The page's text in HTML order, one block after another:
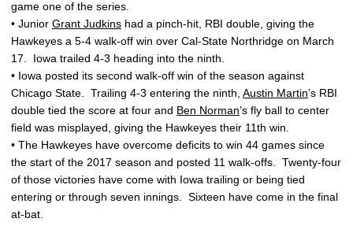
game one of the series.
• Junior Grant Judkins had a pinch-hit, RBI double, giving the
Hawkeyes a 5-4 walk-off win over Cal-State Northridge on March
17. Iowa trailed 4-3 heading into the ninth.
• Iowa posted its second walk-off win of the season against
Chicago State. Trailing 4-3 entering the ninth, Austin Martin’s RBI
double tied the score at four and Ben Norman’s fly ball to center
field was misplayed, giving the Hawkeyes their 11th win.
• The Hawkeyes have overcome deficits to win 44 games since
the start of the 2017 season and posted 11 walk-offs. Twenty-four
of those victories have come with Iowa trailing or being tied
entering or through seven innings. Sixteen have come in the final
at-bat.